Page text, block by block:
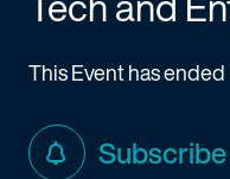
This Event has ended
Subscribe